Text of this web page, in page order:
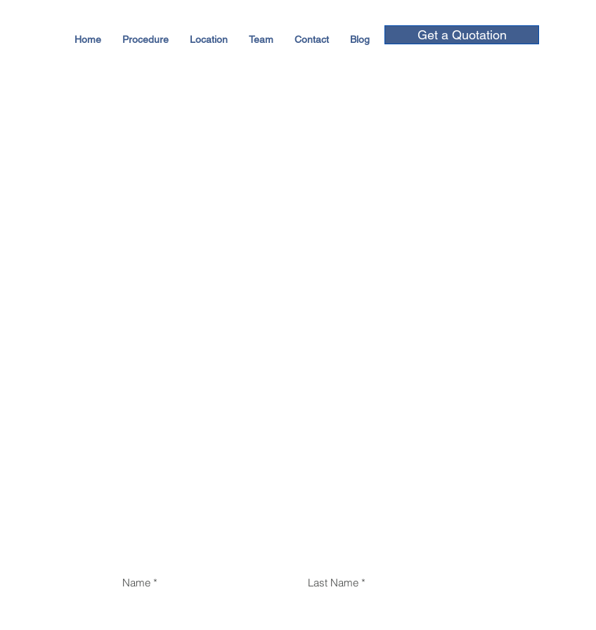
Home Procedure Location Team Contact Blog Get a Quotation
Name Last Name